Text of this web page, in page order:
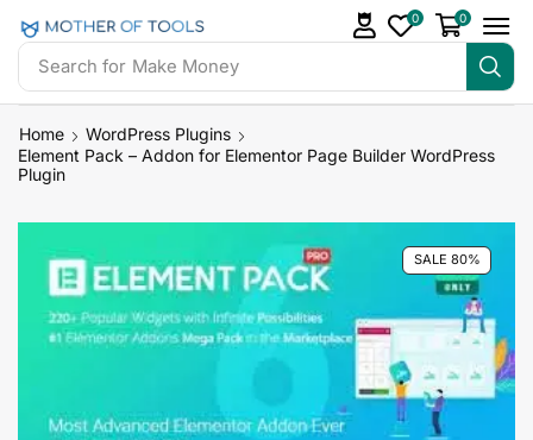
Search for Make Money
0 0
Home
WordPress Plugins
Element Pack – Addon for Elementor Page Builder WordPress
Plugin
SALE 80%